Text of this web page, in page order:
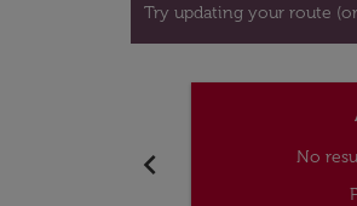
Try updating your route
chevron_left
No